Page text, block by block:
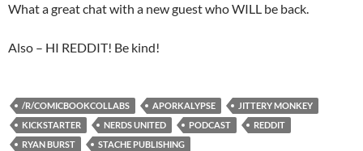
What a great chat with a new guest who WILL be back.
Also – HI REDDIT! Be kind!
/R/COMICBOOKCOLLABS APORKALYPSE
JITTERY MONKEY
KICKSTARTER
NERDS UNITED PODCAST
REDDIT
RYAN BURST
STACHE PUBLISHING